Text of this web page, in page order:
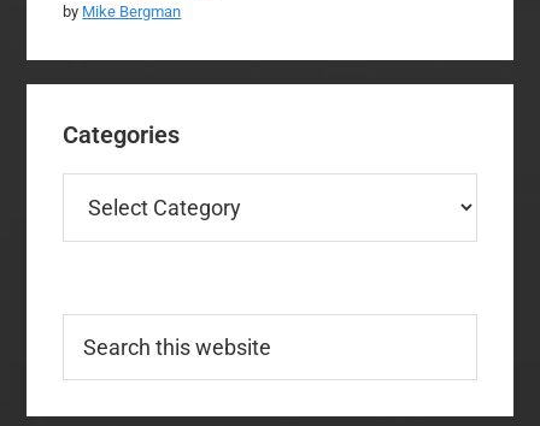
by Mike Bergman
Categories
this